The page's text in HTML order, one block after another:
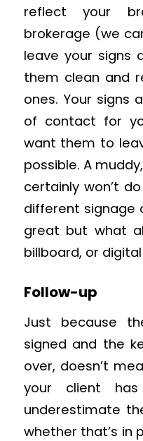
reflect your
brokerage (we
leave your signs
them clean and
ones. Your signs
of contact for
want them to
possible. A
certainly won’t
different signage
great but what
billboard, or
Follow-up
Just because
signed and the
over, doesn’t
your client
underestimate
whether that’s in